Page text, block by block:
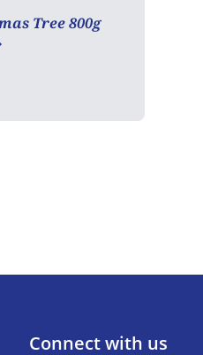
Tree 800g
Connect with us